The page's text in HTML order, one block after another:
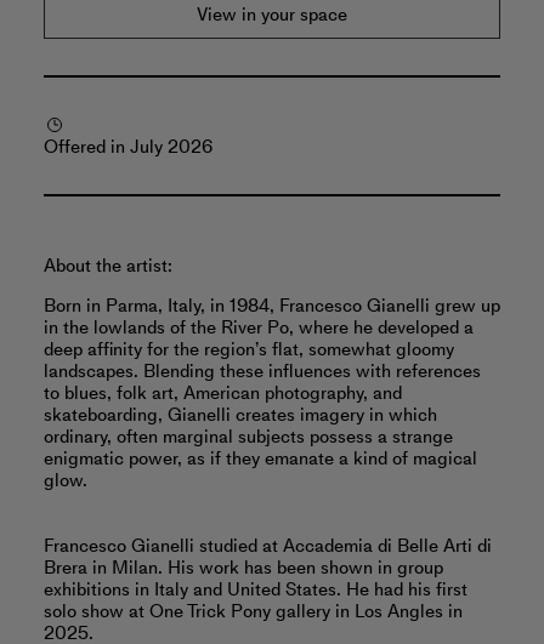
View in your space
Offered in July 2026
About the artist:
Born in Parma, Italy, in 1984, Francesco Gianelli grew up
in the lowlands of the River Po, where he developed a
deep affinity for the region’s flat, somewhat gloomy
landscapes. Blending these influences with references
to blues, folk art, American photography, and
skateboarding, Gianelli creates imagery in which
ordinary, often marginal subjects possess a strange
enigmatic power, as if they emanate a kind of magical
glow.
Francesco Gianelli studied at Accademia di Belle Arti di
Brera in Milan. His work has been shown in group
exhibitions in Italy and United States. He had his first
solo show at One Trick Pony gallery in Los Angles in
2025.